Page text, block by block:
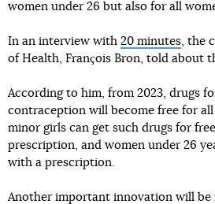
women under 26 but also for all
In an interview with 20 minutes, the
of Health, François Bron, told about
According to him, from 2023, drugs
contraception will become free for
minor girls can get such drugs for
prescription, and women under 26
with a prescription.
Another important innovation will be